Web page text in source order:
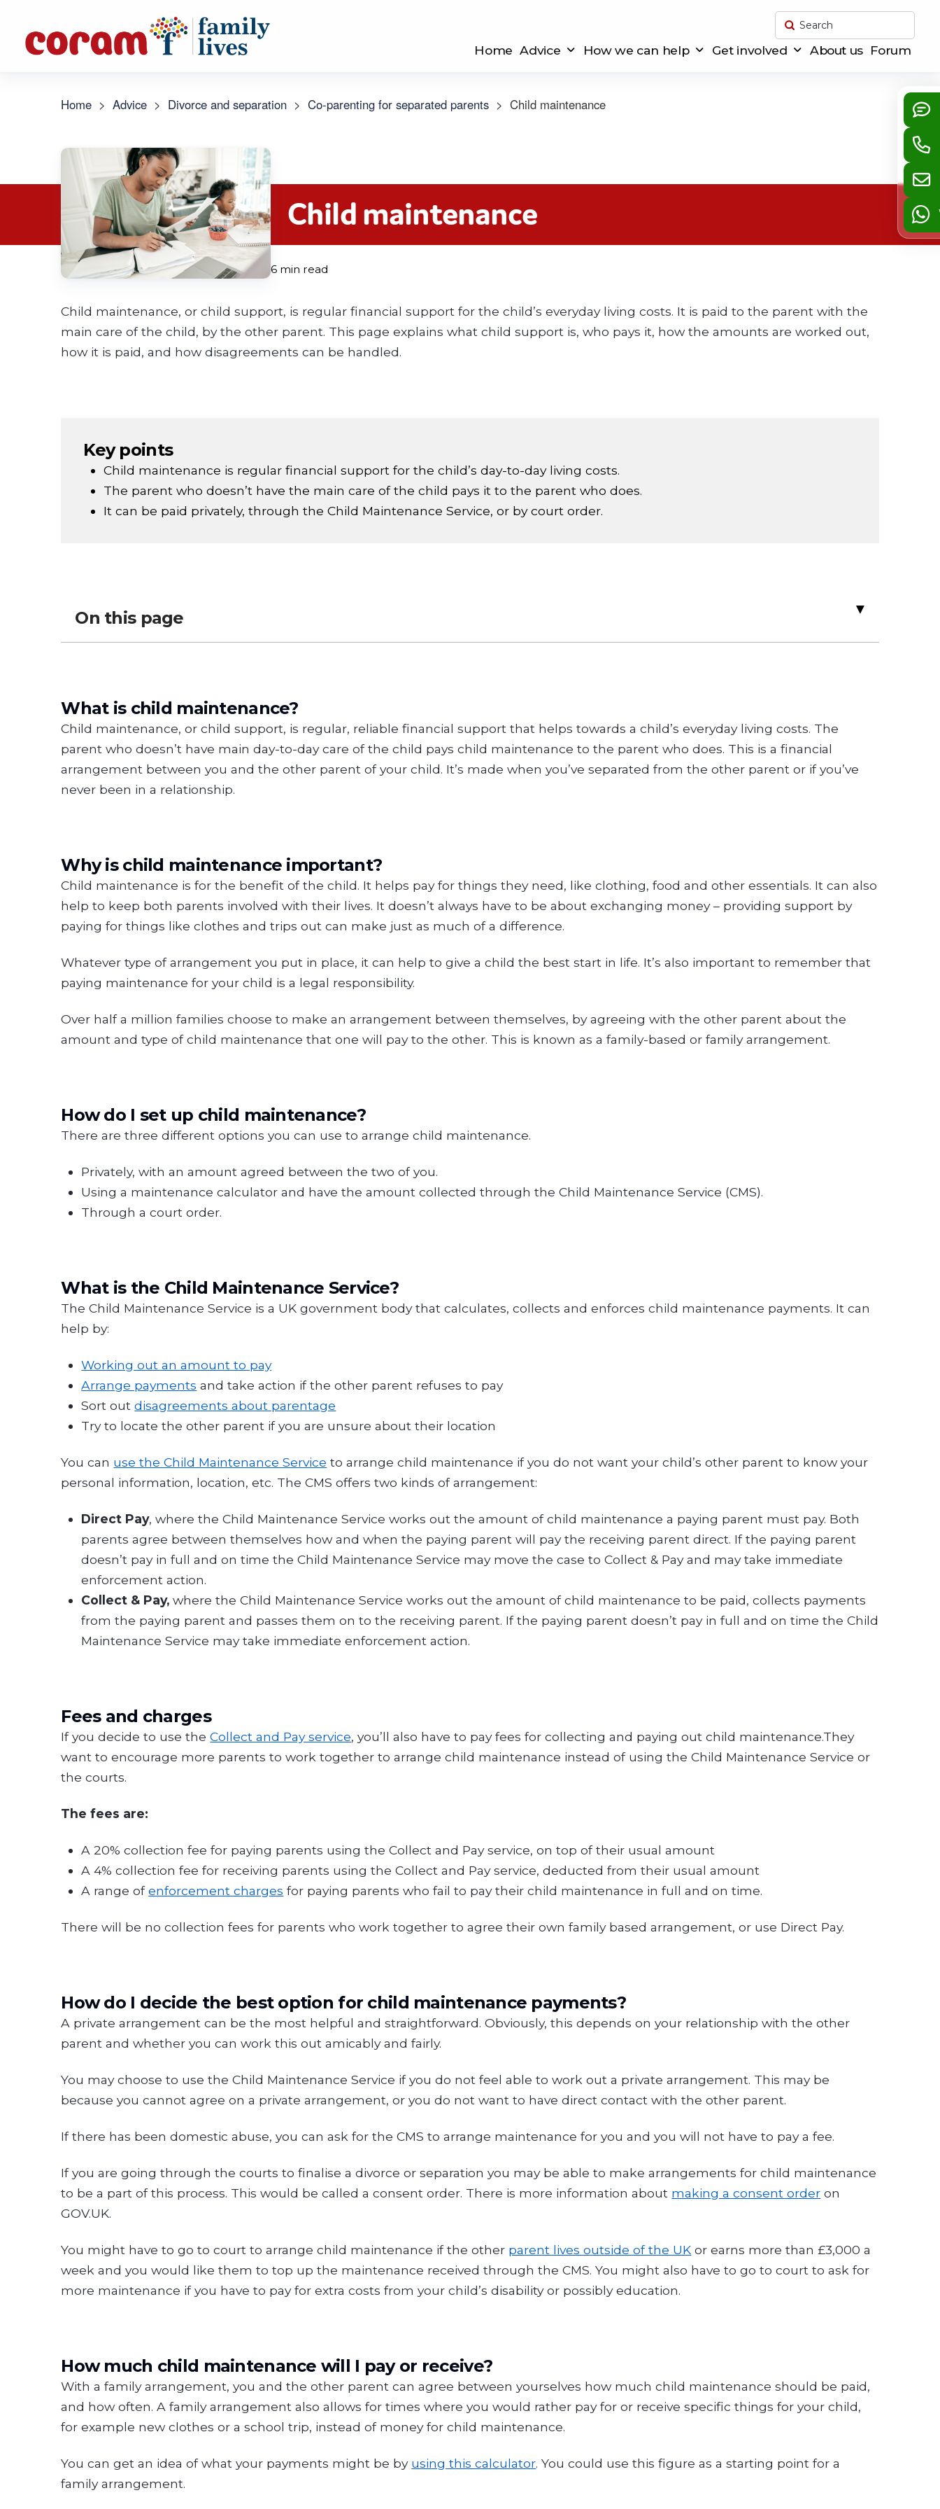
Search
Submit
Home Advice How we can help Get involved About us Forum
Home >Advice > Divorce and separation >Co-parenting for separated parents >Child maintenance
6 min read
Child maintenance
Child maintenance, or child support, is regular financial support for the child’s everyday living costs. It is paid to the parent with the
main care of the child, by the other parent. This page explains what child support is, who pays it, how the amounts are worked out,
how it is paid, and how disagreements can be handled.
Key points
Child maintenance is regular financial support for the child’s day-to-day living costs.
The parent who doesn’t have the main care of the child pays it to the parent who does.
It can be paid privately, through the Child Maintenance Service, or by court order.
▸
On this page
What is child maintenance?
Child maintenance, or child support, is regular, reliable financial support that helps towards a child’s everyday living costs. The
parent who doesn’t have main day-to-day care of the child pays child maintenance to the parent who does. This is a financial
arrangement between you and the other parent of your child. It’s made when you’ve separated from the other parent or if you’ve
never been in a relationship.
Why is child maintenance important?
Child maintenance is for the benefit of the child. It helps pay for things they need, like clothing, food and other essentials. It can also
help to keep both parents involved with their lives. It doesn’t always have to be about exchanging money – providing support by
paying for things like clothes and trips out can make just as much of a difference.
Whatever type of arrangement you put in place, it can help to give a child the best start in life. It’s also important to remember that
paying maintenance for your child is a legal responsibility.
Over half a million families choose to make an arrangement between themselves, by agreeing with the other parent about the
amount and type of child maintenance that one will pay to the other. This is known as a family-based or family arrangement.
How do I set up child maintenance?
There are three different options you can use to arrange child maintenance.
Privately, with an amount agreed between the two of you.
Using a maintenance calculator and have the amount collected through the Child Maintenance Service (CMS).
Through a court order.
What is the Child Maintenance Service?
The Child Maintenance Service is a UK government body that calculates, collects and enforces child maintenance payments. It can
help by:
Working out an amount to pay
Arrange payments and take action if the other parent refuses to pay
Sort outdisagreements about parentage
Try to locate the other parent if you are unsure about their location
You can use the Child Maintenance Service to arrange child maintenance if you do not want your child’s other parent to know your
personal information, location, etc. The CMS offers two kinds of arrangement:
Direct Pay, where the Child Maintenance Service works out the amount of child maintenance a paying parent must pay. Both
parents agree between themselves how and when the paying parent will pay the receiving parent direct. If the paying parent
doesn’t pay in full and on time the Child Maintenance Service may move the case to Collect & Pay and may take immediate
enforcement action.
Collect & Pay, where the Child Maintenance Service works out the amount of child maintenance to be paid, collects payments
from the paying parent and passes them on to the receiving parent. If the paying parent doesn’t pay in full and on time the Child
Maintenance Service may take immediate enforcement action.
Fees and charges
If you decide to use theCollect and Pay service, you’ll also have to pay fees for collecting and paying out child maintenance.They
want to encourage more parents to work together to arrange child maintenance instead of using the Child Maintenance Service or
the courts.
The fees are:
A 20% collection fee for paying parents using the Collect and Pay service, on top of their usual amount
A 4% collection fee for receiving parents using the Collect and Pay service, deducted from their usual amount
A range ofenforcement charges for paying parents who fail to pay their child maintenance in full and on time.
There will be no collection fees for parents who work together to agree their own family based arrangement, or use Direct Pay.
How do I decide the best option for child maintenance payments?
A private arrangement can be the most helpful and straightforward. Obviously, this depends on your relationship with the other
parent and whether you can work this out amicably and fairly.
You may choose to use the Child Maintenance Service if you do not feel able to work out a private arrangement. This may be
because you cannot agree on a private arrangement, or you do not want to have direct contact with the other parent.
If there has been domestic abuse, you can ask for the CMS to arrange maintenance for you and you will not have to pay a fee.
If you are going through the courts to finalise a divorce or separation you may be able to make arrangements for child maintenance
to be a part of this process. This would be called a consent order. There is more information about making a consent order on
GOV.UK.
You might have to go to court to arrange child maintenance if the other parent lives outside of the UK or earns more than £3,000 a
week and you would like them to top up the maintenance received through the CMS. You might also have to go to court to ask for
more maintenance if you have to pay for extra costs from your child’s disability or possibly education.
How much child maintenance will I pay or receive?
With a family arrangement, you and the other parent can agree between yourselves how much child maintenance should be paid,
and how often. A family arrangement also allows for times where you would rather pay for or receive specific things for your child,
for example new clothes or a school trip, instead of money for child maintenance.
You can get an idea of what your payments might be by using this calculator. You could use this figure as a starting point for a
family arrangement.